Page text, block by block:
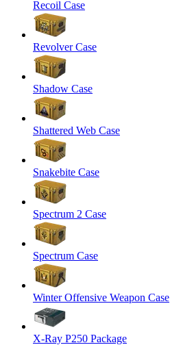
Recoil Case
Revolver Case
Shadow Case
Shattered Web Case
Snakebite Case
Spectrum 2 Case
Spectrum Case
Winter Offensive Weapon Case
X-Ray P250 Package